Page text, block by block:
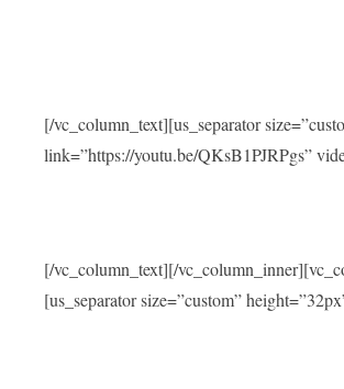
[/vc_column_text][us_separator
link=”https://youtu.be/QKsB1PJRPgs”
[/vc_column_text][/
[us_separator size=”custom”